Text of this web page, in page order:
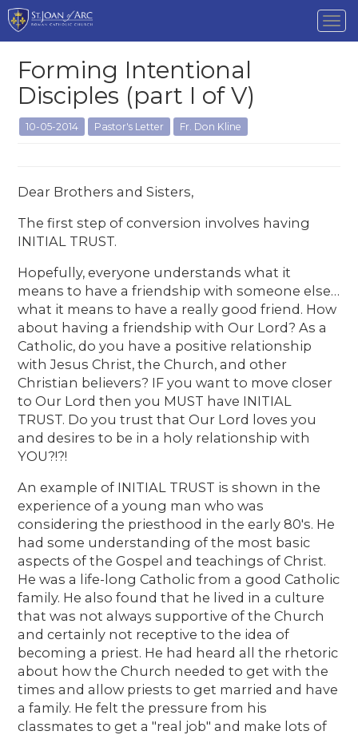
Forming Intentional
Disciples (part I of V)
10-05-2014 Pastor's Letter Fr. Don Kline
Dear Brothers and Sisters,
The first step of conversion involves having
INITIAL TRUST.
Hopefully, everyone understands what it
means to have a friendship with someone else…
what it means to have a really good friend. How
about having a friendship with Our Lord? As a
Catholic, do you have a positive relationship
with Jesus Christ, the Church, and other
Christian believers? IF you want to move closer
to Our Lord then you MUST have INITIAL
TRUST. Do you trust that Our Lord loves you
and desires to be in a holy relationship with
YOU?!?!
An example of INITIAL TRUST is shown in the
experience of a young man who was
considering the priesthood in the early 80's. He
had some understanding of the most basic
aspects of the Gospel and teachings of Christ.
He was a life-long Catholic from a good Catholic
family. He also found that he lived in a culture
that was not always supportive of the Church
and certainly not receptive to the idea of
becoming a priest. He had heard all the rhetoric
about how the Church needed to get with the
times and allow priests to get married and have
a family. He felt the pressure from his
classmates to get a "real job" and make lots of